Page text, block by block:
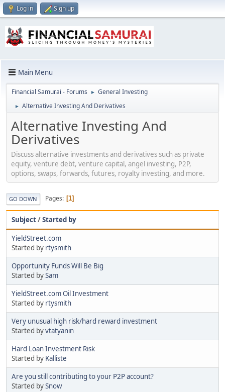
Log in Sign up
Main Menu
Financial Samurai - Forums ► General Investing
► Alternative Investing And Derivatives
Alternative Investing And
Derivatives
Discuss alternative investments and derivatives such as private
equity, venture debt, venture capital, angel investing, P2P,
options, swaps, forwards, futures, royalty investing, and more.
GO DOWN Pages 1
Subject/Started by
YieldStreet.com
Started by rtysmith
Opportunity Funds Will Be Big
Started bySam
YieldStreet.com Oil Investment
Started by rtysmith
Very unusual high risk/hard reward investment
Started byvtatyanin
Hard Loan Investment Risk
Started by Kalliste
Are you still contributing to your P2P account?
Started bySnow